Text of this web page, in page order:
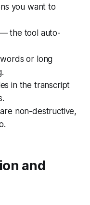
you want to
the tool auto-
or long
in the transcript
non-destructive,
and